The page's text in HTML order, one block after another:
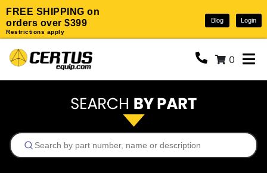
FREE SHIPPING on
orders over $399
Restrictions apply
Blog Login
0